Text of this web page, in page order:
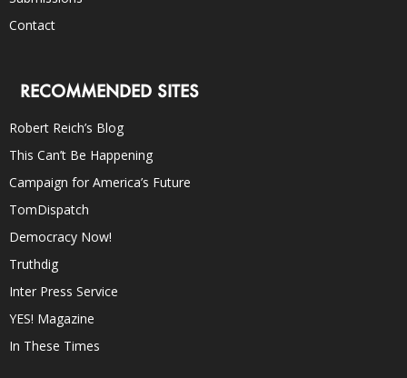
Contact
RECOMMENDED SITES
Robert Reich’s Blog
This Can’t Be Happening
Campaign for America’s Future
TomDispatch
Democracy Now!
Truthdig
Inter Press Service
YES! Magazine
In These Times